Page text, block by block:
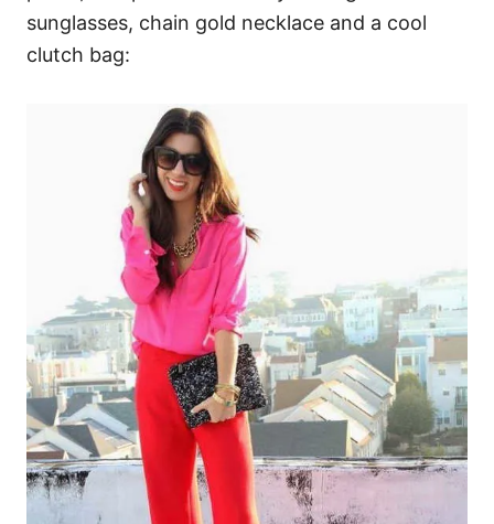
sunglasses, chain gold necklace and a cool
clutch bag: